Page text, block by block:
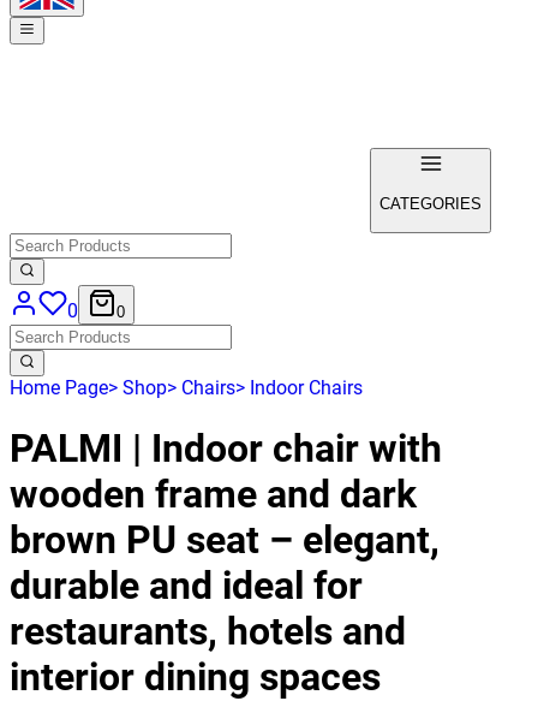
CATEGORIES
0 0
Home Page> Shop> Chairs> Indoor Chairs
PALMI | Indoor chair with
wooden frame and dark
brown PU seat – elegant,
durable and ideal for
restaurants, hotels and
interior dining spaces